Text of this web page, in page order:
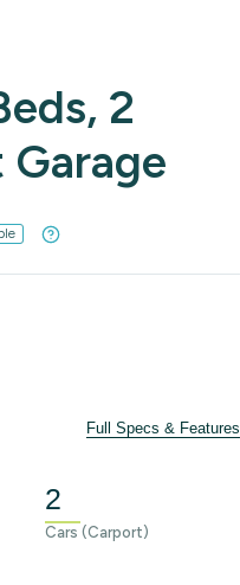
2
Full Specs & Features
2
Cars (Carport)